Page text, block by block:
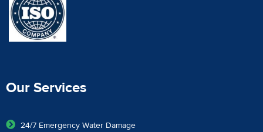
Our Services
24/7 Emergency Water Damage